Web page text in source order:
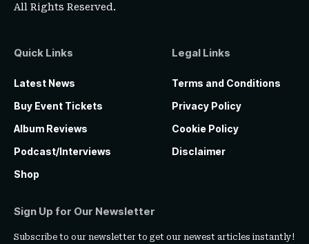
All Rights Reserved.
Quick Links
Latest News
Buy Event Tickets
Album Reviews
Podcast/Interviews
Shop
Legal Links
Terms and Conditions
Privacy Policy
Cookie Policy
Disclaimer
Sign Up for Our Newsletter
Subscribe to our newsletter to get our newest articles instantly!